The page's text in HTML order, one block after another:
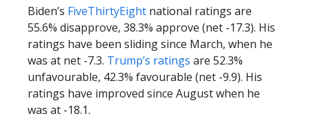
Biden’s FiveThirtyEight national ratings are
55.6% disapprove, 38.3% approve (net -17.3). His
ratings have been sliding since March, when he
was at net -7.3. Trump’s ratings are 52.3%
unfavourable, 42.3% favourable (net -9.9). His
ratings have improved since August when he
was at -18.1.